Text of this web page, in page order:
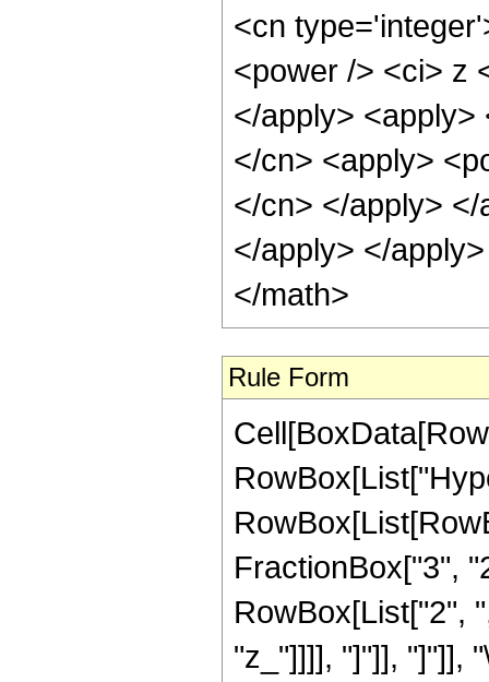
<cn
<power /> <ci> z
</apply>
</cn> <apply>
</cn> </apply>
</apply> </
</math>
Rule Form
FractionBox["3",
RowBox[List["2",
"z_"]]]], "]"]], "]"]],